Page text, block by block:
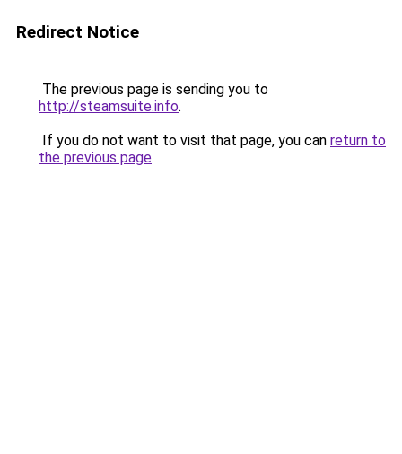
Redirect Notice
The previous page is sending you to
http://steamsuite.info.
If you do not want to visit that page, you can return to
the previous page.